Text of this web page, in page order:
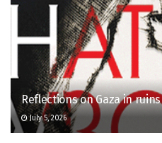
Reflections on Gaza in ruins
July 5, 2026